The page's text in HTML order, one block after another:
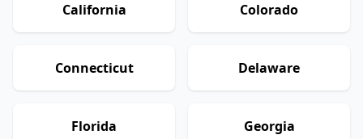
California Colorado
Connecticut Delaware
Florida Georgia